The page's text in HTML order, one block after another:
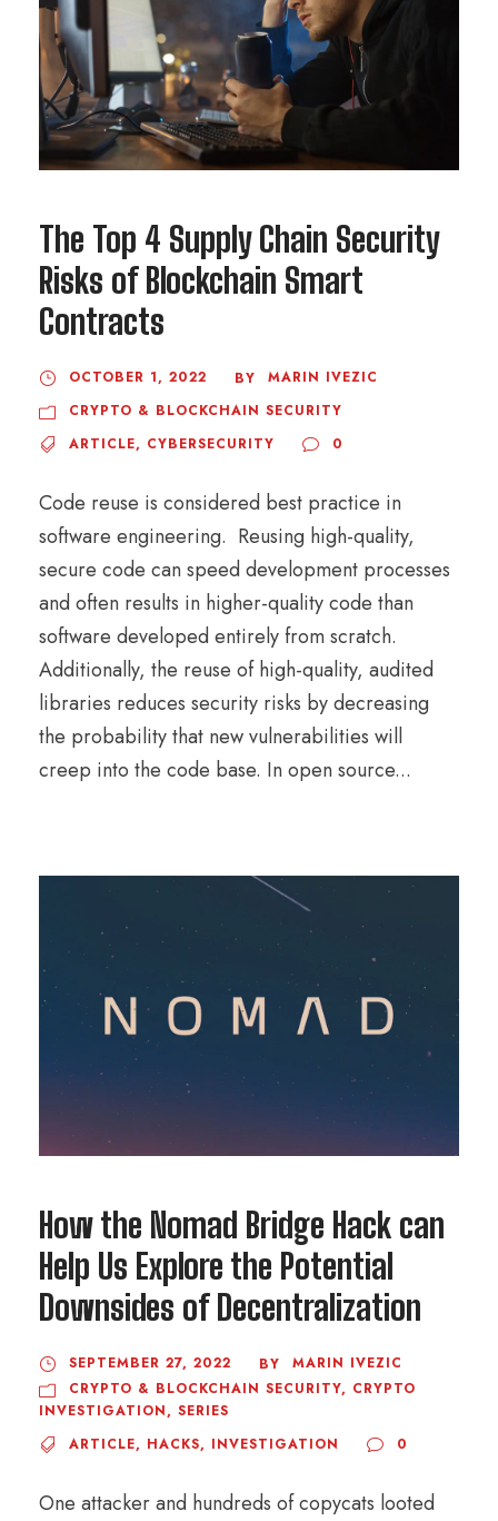
The Top 4 Supply Chain Security
Risks of Blockchain Smart
Contracts
OCTOBER 1, 2022 BY
MARIN IVEZIC
CRYPTO & BLOCKCHAIN SECURITY
ARTICLE, CYBERSECURITY 0
Code reuse is considered best practice in
software engineering. Reusing high-quality,
secure code can speed development processes
and often results in higher-quality code than
software developed entirely from scratch.
Additionally, the reuse of high-quality, audited
libraries reduces security risks by decreasing
the probability that new vulnerabilities will
creep into the code base. In open source...
How the Nomad Bridge Hack can
Help Us Explore the Potential
Downsides of Decentralization
SEPTEMBER 27, 2022 BY
MARIN IVEZIC
CRYPTO & BLOCKCHAIN SECURITY, CRYPTO
INVESTIGATION, SERIES
ARTICLE, HACKS, INVESTIGATION 0
One attacker and hundreds of copycats looted